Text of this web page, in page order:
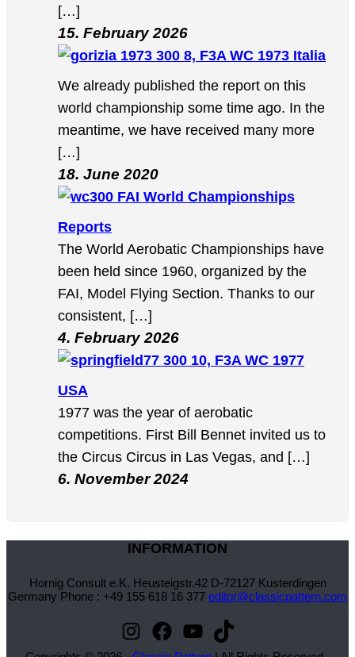
[…]
15. February 2026
8, F3A WC 1973 Italia
We already published the report on this
world championship some time ago. In the
meantime, we have received many more
[…]
18. June 2020
FAI World Championships
Reports
The World Aerobatic Championships have
been held since 1960, organized by the
FAI, Model Flying Section. Thanks to our
consistent, […]
4. February 2026
10, F3A WC 1977
USA
1977 was the year of aerobatic
competitions. First Bill Bennet invited us to
the Circus Circus in Las Vegas, and […]
6. November 2024
INFORMATION
Hornig Consult e.K. Heusteigstr.42 D-72127 Kusterdingen
Germany Phone : +49 155 618 16 377 editor@classicpattern.com
Instagram
Facebook
YouTube
TikTok